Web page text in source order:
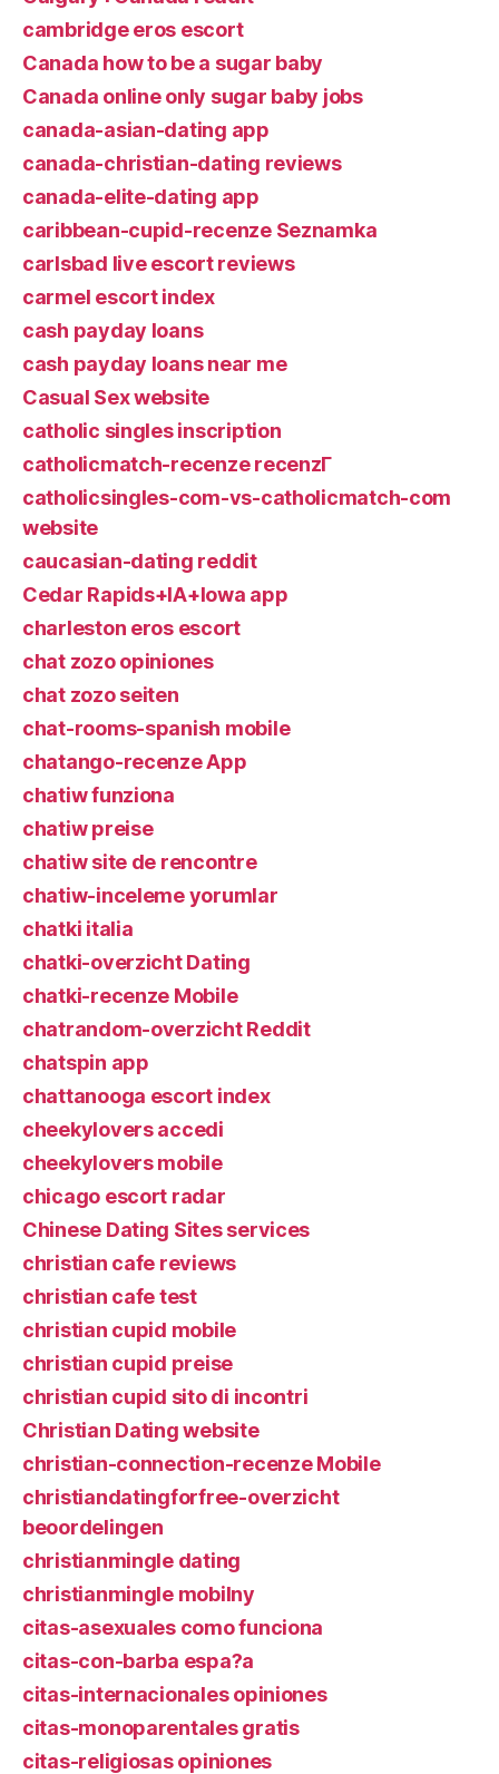
cambridge eros escort
Canada how to be a sugar baby
Canada online only sugar baby jobs
canada-asian-dating app
canada-christian-dating reviews
canada-elite-dating app
caribbean-cupid-recenze Seznamka
carlsbad live escort reviews
carmel escort index
cash payday loans
cash payday loans near me
Casual Sex website
catholic singles inscription
catholicmatch-recenze recenzГ­
catholicsingles-com-vs-catholicmatch-com
website
caucasian-dating reddit
Cedar Rapids+IA+Iowa app
charleston eros escort
chat zozo opiniones
chat zozo seiten
chat-rooms-spanish mobile
chatango-recenze App
chatiw funziona
chatiw preise
chatiw site de rencontre
chatiw-inceleme yorumlar
chatki italia
chatki-overzicht Dating
chatki-recenze Mobile
chatrandom-overzicht Reddit
chatspin app
chattanooga escort index
cheekylovers accedi
cheekylovers mobile
chicago escort radar
Chinese Dating Sites services
christian cafe reviews
christian cafe test
christian cupid mobile
christian cupid preise
christian cupid sito di incontri
Christian Dating website
christian-connection-recenze Mobile
christiandatingforfree-overzicht
beoordelingen
christianmingle dating
christianmingle mobilny
citas-asexuales como funciona
citas-con-barba espa?a
citas-internacionales opiniones
citas-monoparentales gratis
citas-religiosas opiniones